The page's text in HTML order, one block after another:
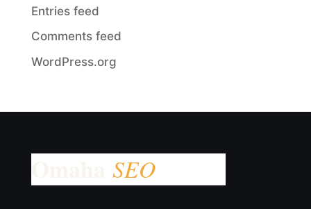
Entries feed
Comments feed
WordPress.org